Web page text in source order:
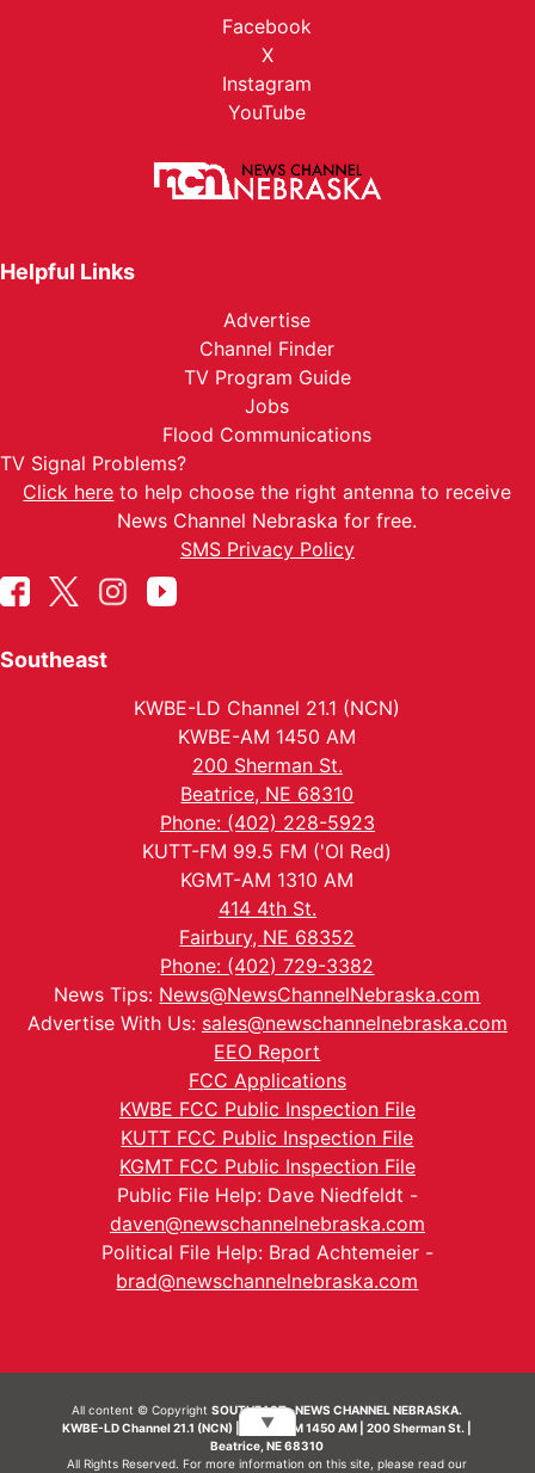
Facebook
X
Instagram
YouTube
Helpful Links
Advertise
Channel Finder
TV Program Guide
Jobs
Flood Communications
TV Signal Problems?
Click here to help choose the right antenna to receive
News Channel Nebraska for free.
SMS Privacy Policy
Southeast
KWBE-LD Channel 21.1 (NCN)
KWBE-AM 1450 AM
200 Sherman St.
Beatrice, NE 68310
Phone: (402) 228-5923
KUTT-FM 99.5 FM ('Ol Red)
KGMT-AM 1310 AM
414 4th St.
Fairbury, NE 68352
Phone: (402) 729-3382
News Tips: News@NewsChannelNebraska.com
Advertise With Us: sales@newschannelnebraska.com
EEO Report
FCC Applications
KWBE FCC Public Inspection File
KUTT FCC Public Inspection File
KGMT FCC Public Inspection File
Public File Help: Dave Niedfeldt -
daven@newschannelnebraska.com
Political File Help: Brad Achtemeier -
brad@newschannelnebraska.com
All content © CopyrightSOUTHEAST- NEWS CHANNEL NEBRASKA.
KWBE-LD Channel 21.1 (NCN) | KWBE-AM 1450 AM | 200 Sherman St. |
Beatrice, NE 68310
All Rights Reserved. For more information on this site, please read our
▼